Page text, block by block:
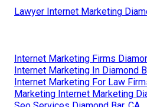
Lawyer Internet Marketing
Internet Marketing Firms
Internet Marketing In Diamond
Internet Marketing For Law
Marketing Internet Marketing